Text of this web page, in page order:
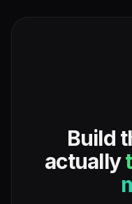
Build
actually